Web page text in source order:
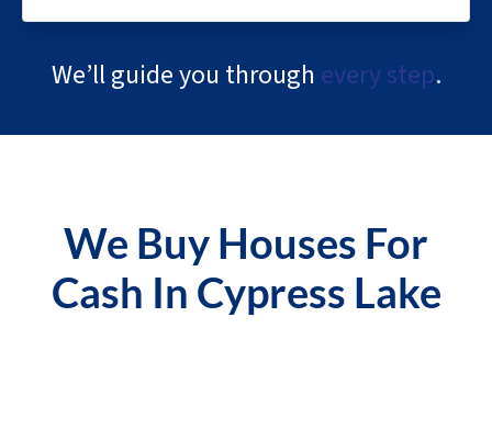
We’ll guide you through every step.
We Buy Houses For
Cash In Cypress Lake